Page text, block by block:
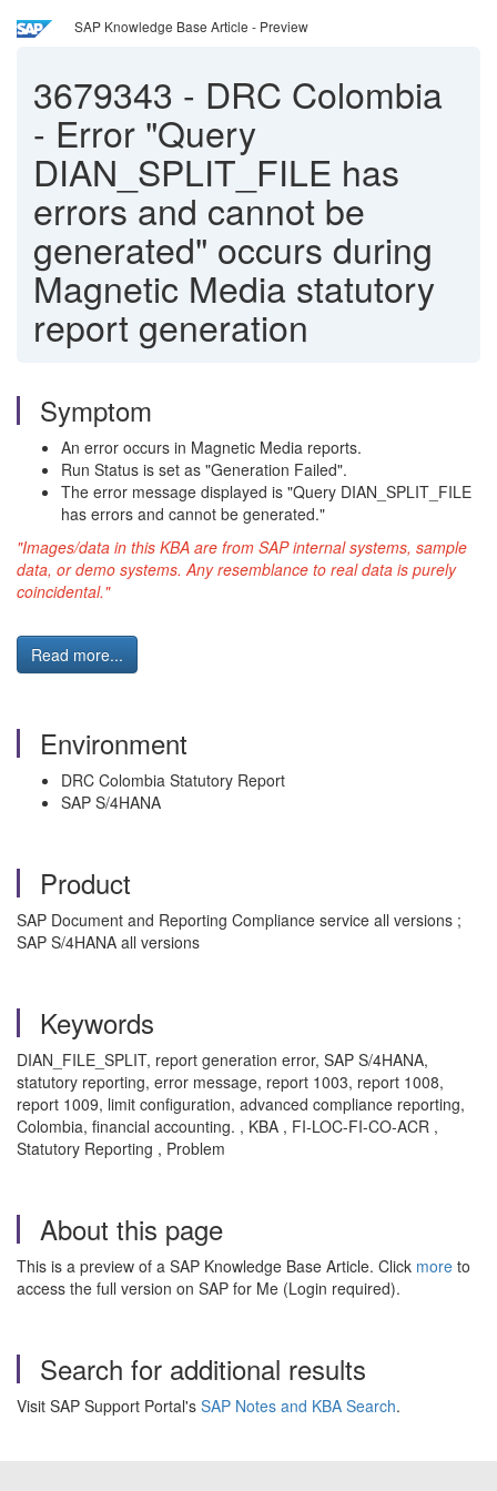
SAP Knowledge Base Article - Preview
3679343 - DRC Colombia
- Error "Query
DIAN_SPLIT_FILE has
errors and cannot be
generated" occurs during
Magnetic Media statutory
report generation
Symptom
An error occurs in Magnetic Media reports.
Run Status is set as "Generation Failed".
The error message displayed is "Query DIAN_SPLIT_FILE
has errors and cannot be generated."
"Images/data in this KBA are from SAP internal systems, sample
data, or demo systems. Any resemblance to real data is purely
coincidental."
Read more...
Environment
DRC Colombia Statutory Report
SAP S/4HANA
Product
SAP Document and Reporting Compliance service all versions ;
SAP S/4HANA all versions
Keywords
DIAN_FILE_SPLIT, report generation error, SAP S/4HANA,
statutory reporting, error message, report 1003, report 1008,
report 1009, limit configuration, advanced compliance reporting,
Colombia, financial accounting. , KBA , FI-LOC-FI-CO-ACR ,
Statutory Reporting , Problem
About this page
This is a preview of a SAP Knowledge Base Article. Click more to
access the full version on SAP for Me (Login required).
Search for additional results
Visit SAP Support Portal's SAP Notes and KBA Search.